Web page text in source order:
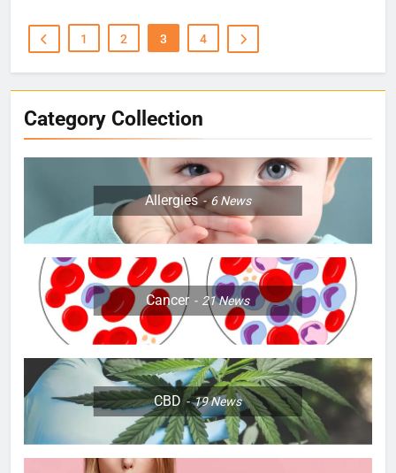
1 2 3 4
Category Collection
Allergies 6News
Cancer 21News
CBD 19News